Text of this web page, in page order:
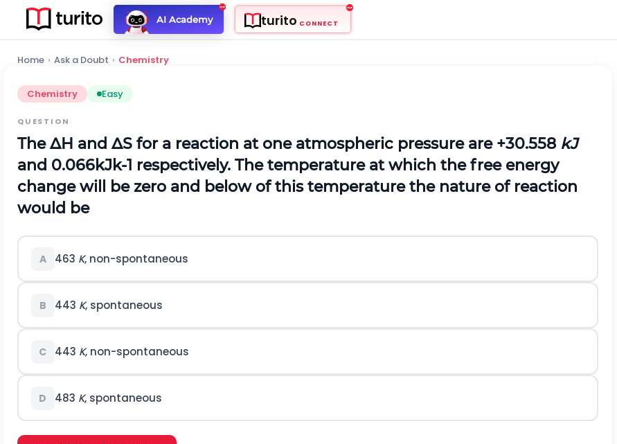
AI Academy turito CONNECT
Home › Ask a Doubt › Chemistry
Chemistry Easy
QUESTION
TheΔH and ΔS for a reaction at one atmospheric pressure are +30.558 kJ
and 0.066kJ k-1 respectively. The temperature at which the free energy
change will be zero and below of this temperature the nature of reaction
would be
A 463 K, non-spontaneous
B 443 K, spontaneous
C 443 K, non-spontaneous
D 483 K, spontaneous